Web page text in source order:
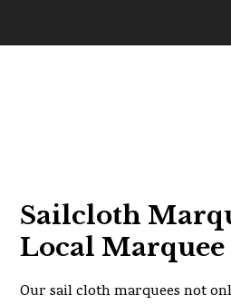
Sailcloth
Local
Our sail cloth marquees not